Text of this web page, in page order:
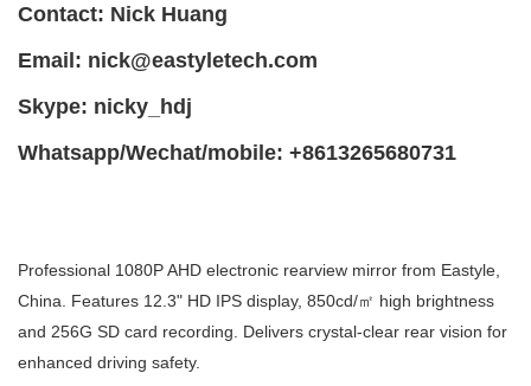
Contact: Nick Huang
Email: nick@eastyletech.com
Skype: nicky_hdj
Whatsapp/Wechat/mobile: +8613265680731
Professional 1080P AHD electronic rearview mirror from Eastyle,
China. Features 12.3" HD IPS display, 850cd/㎡ high brightness
and 256G SD card recording. Delivers crystal-clear rear vision for
enhanced driving safety.